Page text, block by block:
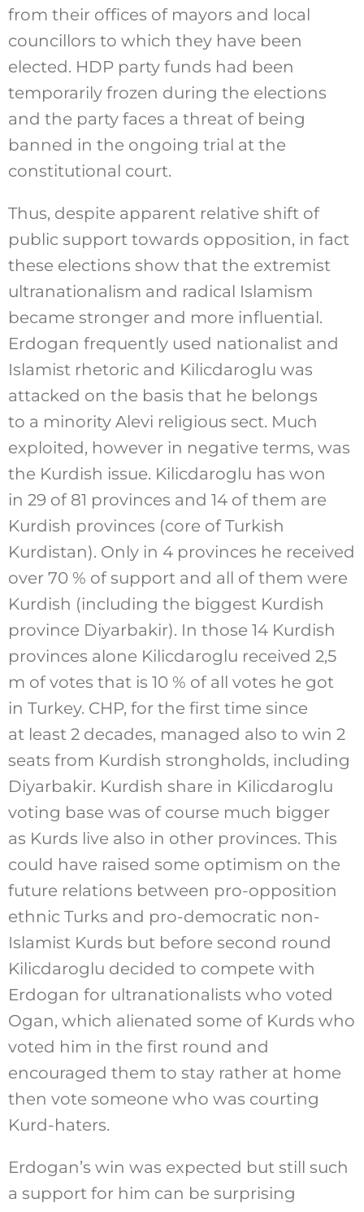
from their offices of mayors and local
councillors to which they have been
elected. HDP party funds had been
temporarily frozen during the elections
and the party faces a threat of being
banned in the ongoing trial at the
constitutional court.
Thus, despite apparent relative shift of
public support towards opposition, in fact
these elections show that the extremist
ultranationalism and radical Islamism
became stronger and more influential.
Erdogan frequently used nationalist and
Islamist rhetoric and Kilicdaroglu was
attacked on the basis that he belongs
to a minority Alevi religious sect. Much
exploited, however in negative terms, was
the Kurdish issue. Kilicdaroglu has won
in 29 of 81 provinces and 14 of them are
Kurdish provinces (core of Turkish
Kurdistan). Only in 4 provinces he received
over 70 % of support and all of them were
Kurdish (including the biggest Kurdish
province Diyarbakir). In those 14 Kurdish
provinces alone Kilicdaroglu received 2,5
m of votes that is 10 % of all votes he got
in Turkey. CHP, for the first time since
at least 2 decades, managed also to win 2
seats from Kurdish strongholds, including
Diyarbakir. Kurdish share in Kilicdaroglu
voting base was of course much bigger
as Kurds live also in other provinces. This
could have raised some optimism on the
future relations between pro-opposition
ethnic Turks and pro-democratic non-
Islamist Kurds but before second round
Kilicdaroglu decided to compete with
Erdogan for ultranationalists who voted
Ogan, which alienated some of Kurds who
voted him in the first round and
encouraged them to stay rather at home
then vote someone who was courting
Kurd-haters.
Erdogan’s win was expected but still such
a support for him can be surprising